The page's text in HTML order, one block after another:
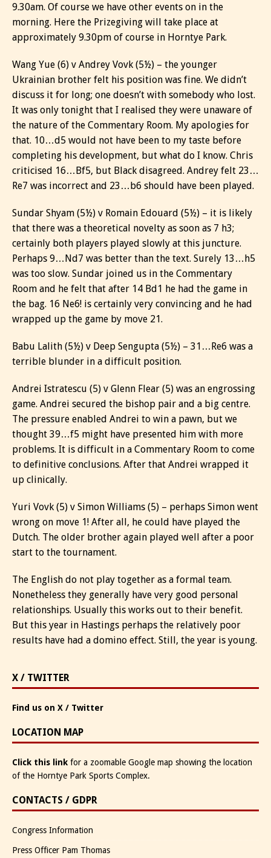
9.30am. Of course we have other events on in the
morning. Here the Prizegiving will take place at
approximately 9.30pm of course in Horntye Park.
Wang Yue (6) v Andrey Vovk (5½) – the younger
Ukrainian brother felt his position was fine. We didn’t
discuss it for long; one doesn’t with somebody who lost.
It was only tonight that I realised they were unaware of
the nature of the Commentary Room. My apologies for
that. 10…d5 would not have been to my taste before
completing his development, but what do I know. Chris
criticised 16…Bf5, but Black disagreed. Andrey felt 23…
Re7 was incorrect and 23…b6 should have been played.
Sundar Shyam (5½) v Romain Edouard (5½) – it is likely
that there was a theoretical novelty as soon as 7 h3;
certainly both players played slowly at this juncture.
Perhaps 9…Nd7 was better than the text. Surely 13…h5
was too slow. Sundar joined us in the Commentary
Room and he felt that after 14 Bd1 he had the game in
the bag. 16 Ne6! is certainly very convincing and he had
wrapped up the game by move 21.
Babu Lalith (5½) v Deep Sengupta (5½) – 31…Re6 was a
terrible blunder in a difficult position.
Andrei Istratescu (5) v Glenn Flear (5) was an engrossing
game. Andrei secured the bishop pair and a big centre.
The pressure enabled Andrei to win a pawn, but we
thought 39…f5 might have presented him with more
problems. It is difficult in a Commentary Room to come
to definitive conclusions. After that Andrei wrapped it
up clinically.
Yuri Vovk (5) v Simon Williams (5) – perhaps Simon went
wrong on move 1! After all, he could have played the
Dutch. The older brother again played well after a poor
start to the tournament.
The English do not play together as a formal team.
Nonetheless they generally have very good personal
relationships. Usually this works out to their benefit.
But this year in Hastings perhaps the relatively poor
results have had a domino effect. Still, the year is young.
X / TWITTER
Find us on X / Twitter
LOCATION MAP
Click this link for a zoomable Google map showing the location
of the Horntye Park Sports Complex.
CONTACTS / GDPR
Congress Information
Press Officer Pam Thomas